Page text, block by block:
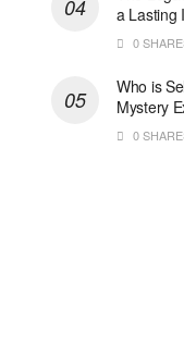
a Lasting
0
Who is
Mystery
0